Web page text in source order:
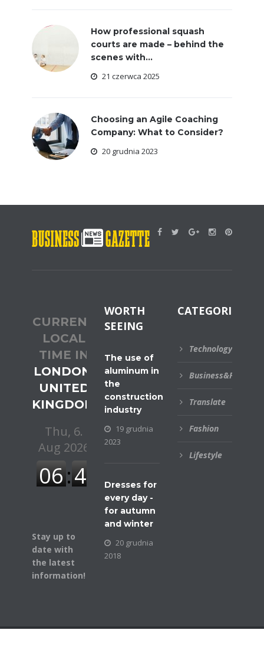
How professional squash
courts are made – behind the
scenes with...
21 czerwca 2025
Choosing an Agile Coaching
Company: What to Consider?
20 grudnia 2023
CURRENT
LOCAL
TIME IN
LONDON,
UNITED
KINGDOM
Stay up to
date with
the latest
information!
WORTH
SEEING
The use of
aluminum in
the
construction
industry
19 grudnia
2023
Dresses for
every day -
for autumn
and winter
20 grudnia
2018
CATEGORIES
Technology
Business&Financial
Translate
Fashion
Lifestyle